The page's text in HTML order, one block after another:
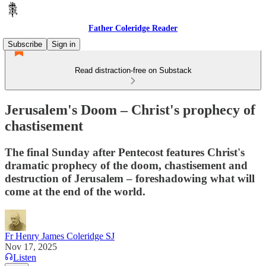
Father Coleridge Reader
Subscribe
Sign in
Read distraction-free on Substack
Jerusalem's Doom – Christ's prophecy of
chastisement
The final Sunday after Pentecost features Christ's
dramatic prophecy of the doom, chastisement and
destruction of Jerusalem – foreshadowing what will
come at the end of the world.
Fr Henry James Coleridge SJ
Nov 17, 2025
Listen